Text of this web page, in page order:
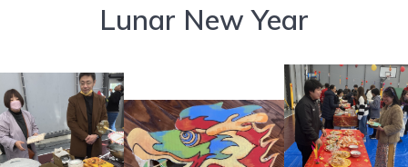
Lunar New Year